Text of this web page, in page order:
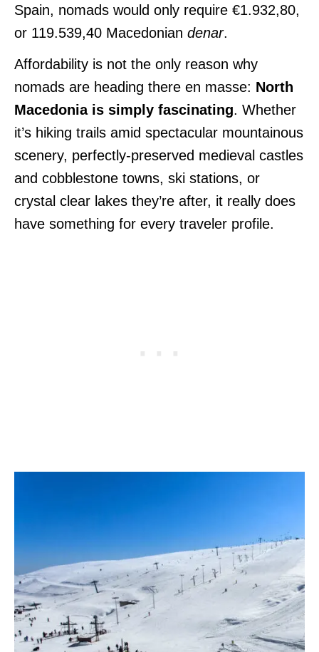
Spain, nomads would only require €1.932,80,
or 119.539,40 Macedonian denar.
Affordability is not the only reason why
nomads are heading there en masse: North
Macedonia is simply fascinating. Whether
it’s hiking trails amid spectacular mountainous
scenery, perfectly-preserved medieval castles
and cobblestone towns, ski stations, or
crystal clear lakes they’re after, it really does
have something for every traveler profile.